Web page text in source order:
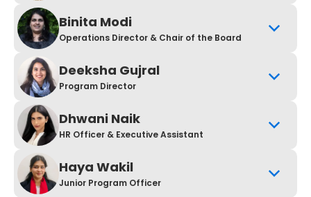
Binita Modi
Operations Director & Chair of the Board
Deeksha Gujral
Program Director
Dhwani Naik
HR Officer & Executive Assistant
Haya Wakil
Junior Program Officer